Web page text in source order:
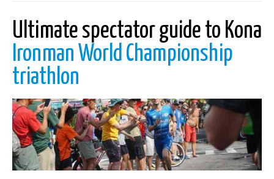
Ultimate spectator guide to Kona
Ironman World Championship
triathlon